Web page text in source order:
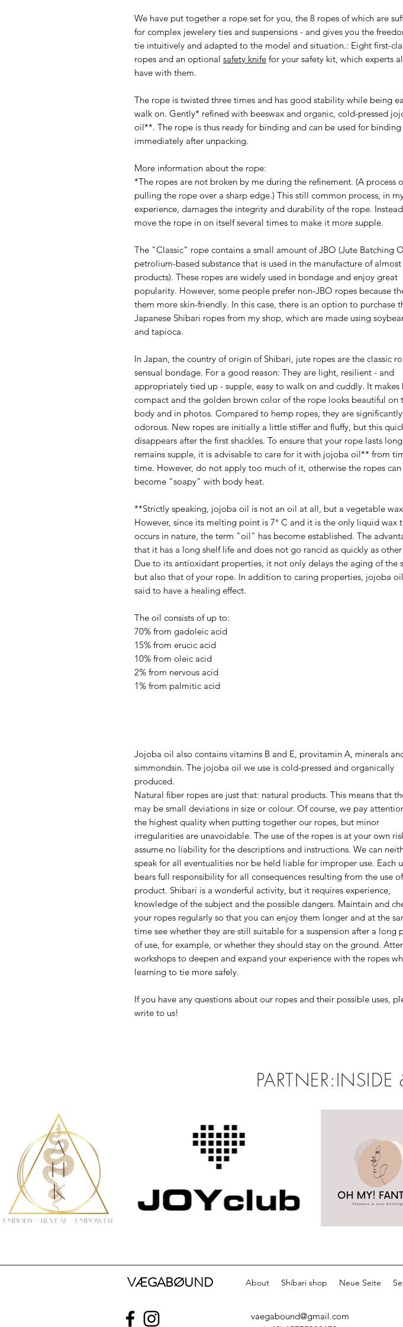
We have put together a rope set for you, the 8 ropes of which are
for complex jewelery ties and suspensions - and gives you the
tie intuitively and adapted to the model and situation.: Eight first-
ropes and an optional safety knife for your safety kit, which experts
have with them.
The rope is twisted three times and has good stability while being
walk on. Gently* refined with beeswax and organic, cold-pressed
oil**. The rope is thus ready for binding and can be used for binding
immediately after unpacking.
More information about the rope:
*The ropes are not broken by me during the refinement. (A process
pulling the rope over a sharp edge.) This still common process, in
experience, damages the integrity and durability of the rope.
move the rope in on itself several times to make it more supple.
The "Classic" rope contains a small amount of JBO (Jute Batching
petrolium-based substance that is used in the manufacture of
products). These ropes are widely used in bondage and enjoy great
popularity. However, some people prefer non-JBO ropes because
them more skin-friendly. In this case, there is an option to purchase
Japanese Shibari ropes from my shop, which are made using
and tapioca.
In Japan, the country of origin of Shibari, jute ropes are the classic
sensual bondage. For a good reason: They are light, resilient - and
appropriately tied up - supple, easy to walk on and cuddly. It makes
compact and the golden brown color of the rope looks beautiful on
body and in photos. Compared to hemp ropes, they are significantly
odorous. New ropes are initially a little stiffer and fluffy, but this
disappears after the first shackles. To ensure that your rope lasts
remains supple, it is advisable to care for it with jojoba oil** from
time. However, do not apply too much of it, otherwise the ropes can
become "soapy" with body heat.
**Strictly speaking, jojoba oil is not an oil at all, but a vegetable
However, since its melting point is 7° C and it is the only liquid wax
occurs in nature, the term "oil" has become established. The
that it has a long shelf life and does not go rancid as quickly as
Due to its antioxidant properties, it not only delays the aging of the
but also that of your rope. In addition to caring properties, jojoba
said to have a healing effect.
The oil consists of up to:
70% from gadoleic acid
15% from erucic acid
10% from oleic acid
2% from nervous acid
1% from palmitic acid
Jojoba oil also contains vitamins B and E, provitamin A, minerals
simmondsin. The jojoba oil we use is cold-pressed and organically
produced.
Natural fiber ropes are just that: natural products. This means that
may be small deviations in size or colour. Of course, we pay
the highest quality when putting together our ropes, but minor
irregularities are unavoidable. The use of the ropes is at your own
assume no liability for the descriptions and instructions. We can
speak for all eventualities nor be held liable for improper use. Each
bears full responsibility for all consequences resulting from the use
product. Shibari is a wonderful activity, but it requires experience,
knowledge of the subject and the possible dangers. Maintain and
your ropes regularly so that you can enjoy them longer and at the
time see whether they are still suitable for a suspension after a long
of use, for example, or whether they should stay on the ground.
workshops to deepen and expand your experience with the ropes
learning to tie more safely.
If you have any questions about our ropes and their possible uses,
write to us!
VÆGABØUND About Shibari shop Neue Seite
vaegabound@gmail.com